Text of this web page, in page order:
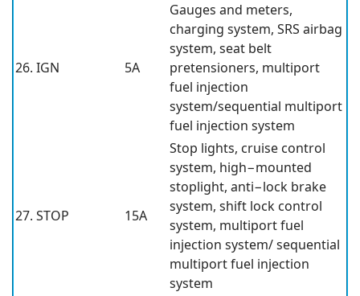
26. IGN 5A
Gauges and meters,
charging system, SRS airbag
system, seat belt
pretensioners, multiport
fuel injection
system/sequential multiport
fuel injection system
27. STOP 15A
Stop lights, cruise control
system, high−mounted
stoplight, anti−lock brake
system, shift lock control
system, multiport fuel
injection system/ sequential
multiport fuel injection
system